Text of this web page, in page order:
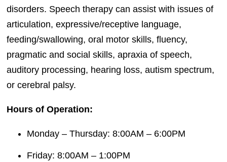
disorders. Speech therapy can assist with issues of
articulation, expressive/receptive language,
feeding/swallowing, oral motor skills, fluency,
pragmatic and social skills, apraxia of speech,
auditory processing, hearing loss, autism spectrum,
or cerebral palsy.
Hours of Operation:
Monday – Thursday: 8:00AM – 6:00PM
Friday: 8:00AM – 1:00PM